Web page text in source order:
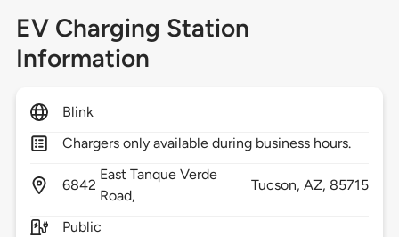
EV Charging Station
Information
Blink
Chargers only available during business hours.
6842
East Tanque Verde
Road,
Tucson, AZ, 85715
Public